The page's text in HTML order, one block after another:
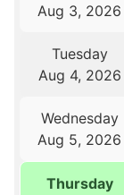
Aug 3, 2026
Tuesday
Aug 4, 2026
Wednesday
Aug 5, 2026
Thursday